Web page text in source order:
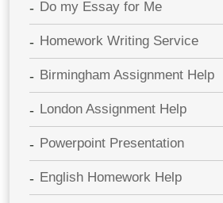
Do my Essay for Me
Homework Writing Service
Birmingham Assignment Help
London Assignment Help
Powerpoint Presentation
English Homework Help